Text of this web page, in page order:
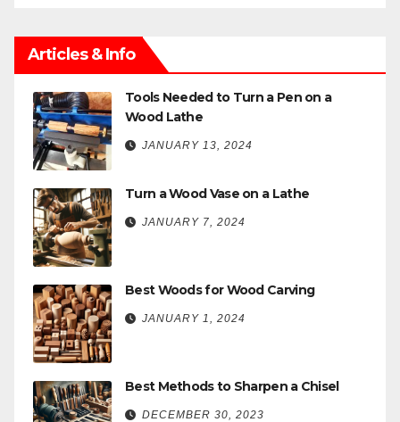
Articles & Info
Tools Needed to Turn a Pen on a
Wood Lathe
JANUARY 13, 2024
Turn a Wood Vase on a Lathe
JANUARY 7, 2024
Best Woods for Wood Carving
JANUARY 1, 2024
Best Methods to Sharpen a Chisel
DECEMBER 30, 2023